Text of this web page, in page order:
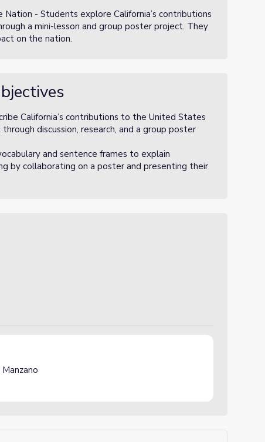
- Students explore California’s contributions
a mini-lesson and group poster project. They
on the nation.
California’s contributions to the United States
discussion, research, and a group poster
and sentence frames to explain
by collaborating on a poster and presenting their